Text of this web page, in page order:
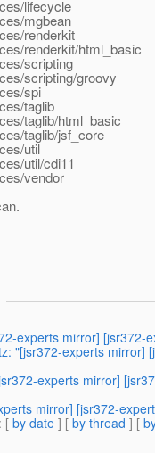
lifecycle
mgbean
renderkit
renderkit/html_basic
scripting
scripting/groovy
spi
taglib
taglib/html_basic
taglib/jsf_core
util
util/cdi11
vendor
experts mirror] [jsr372-
"[jsr372-experts mirror]
experts mirror]
mirror] [jsr372-
: [ by date ] [ by thread ] [